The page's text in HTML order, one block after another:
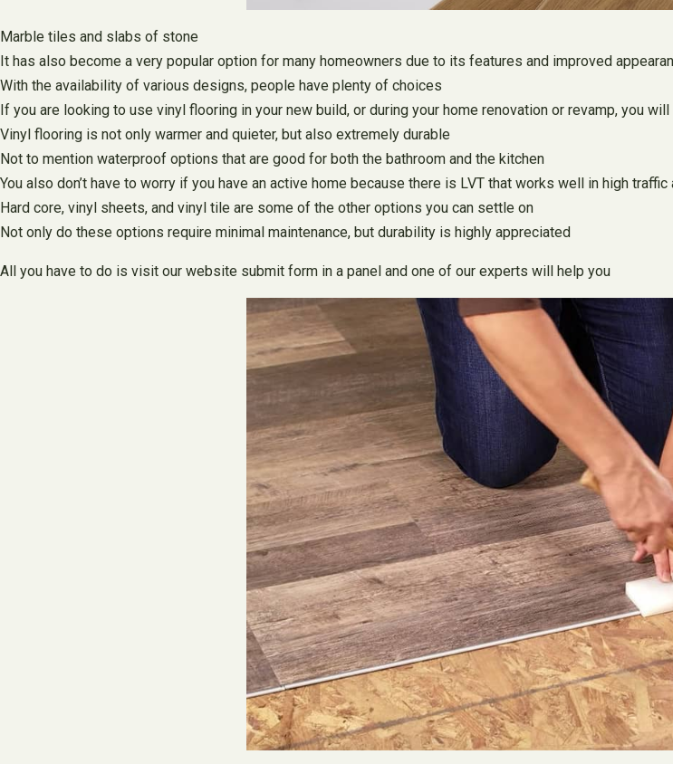
Marble tiles and slabs of stone
It has also become a very popular option for many homeowners due to its features and improved
With the availability of various designs, people have plenty of choices
If you are looking to use vinyl flooring in your new build, or during your home renovation or revamp, you
Vinyl flooring is not only warmer and quieter, but also extremely durable
Not to mention waterproof options that are good for both the bathroom and the kitchen
You also don’t have to worry if you have an active home because there is LVT that works well in high traffic
Hard core, vinyl sheets, and vinyl tile are some of the other options you can settle on
Not only do these options require minimal maintenance, but durability is highly appreciated
All you have to do is visit our website submit form in a panel and one of our experts will help you